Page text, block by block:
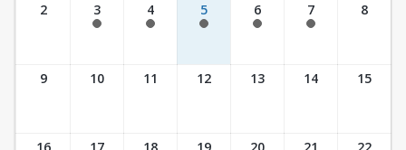
2 3 4 5 6 7 8
9 10 11 12 13 14 15